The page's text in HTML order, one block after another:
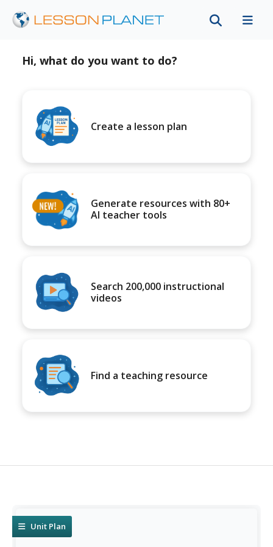
Hi, what do you want to do?
Create a lesson plan
Generate resources with 80+
AI teacher tools
Search 200,000 instructional
videos
Find a teaching resource
Unit Plan